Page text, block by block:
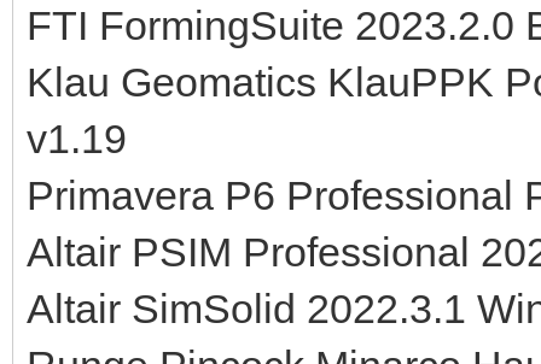
FTI FormingSuite 2023.2.0
Klau Geomatics KlauPPK
v1.19
Primavera P6 Professional
Altair PSIM Professional
Altair SimSolid 2022.3.1